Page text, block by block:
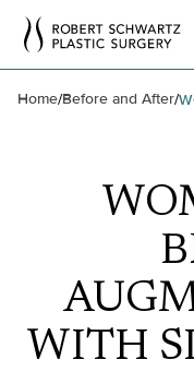
Home/Before and After/
WITH